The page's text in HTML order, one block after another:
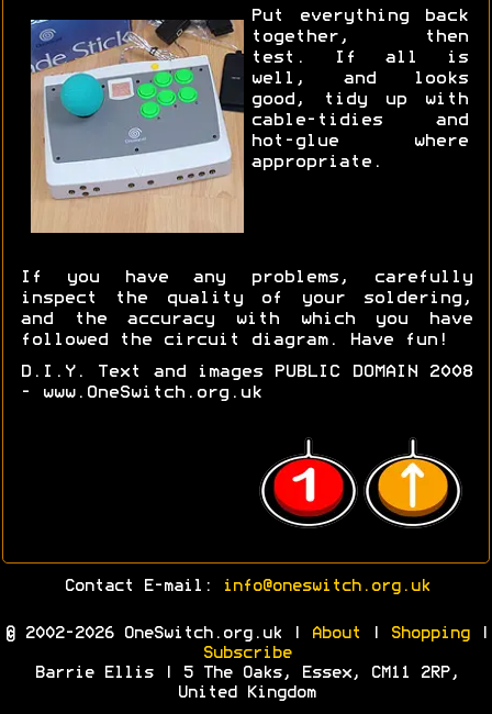
Put everything back
together, then
test. If all is
well, and looks
good, tidy up with
cable-tidies and
hot-glue where
appropriate.
If you have any problems, carefully
inspect the quality of your soldering,
and the accuracy with which you have
followed the circuit diagram. Have fun!
D.I.Y. Text and images PUBLIC DOMAIN 2008
- www.OneSwitch.org.uk
Contact E-mail: info@oneswitch.org.uk
© 2002-2026 OneSwitch.org.uk | About Shopping|
Subscribe
Barrie Ellis | 5 The Oaks, Essex, CM11 2RP,
United Kingdom